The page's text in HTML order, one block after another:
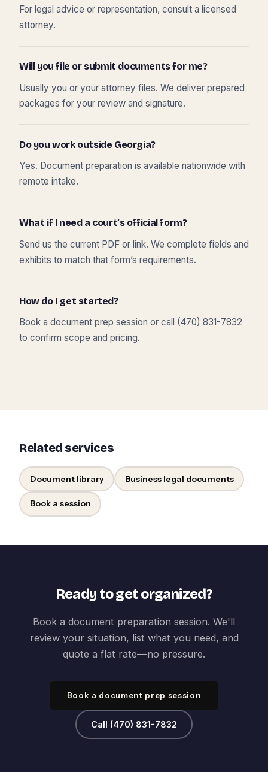
For legal advice or representation, consult a licensed
attorney.
Will you file or submit documents for me?
Usually you or your attorney files. We deliver prepared
packages for your review and signature.
Do you work outside Georgia?
Yes. Document preparation is available nationwide with
remote intake.
What if I need a court’s official form?
Send us the current PDF or link. We complete fields and
exhibits to match that form’s requirements.
How do I get started?
Book a document prep session or call (470) 831-7832
to confirm scope and pricing.
Related services
Document library Business legal documents
Book a session
Ready to get organized?
Book a document preparation session. We'll
review your situation, list what you need, and
quote a flat rate—no pressure.
Book a document prep session
Call (470) 831-7832